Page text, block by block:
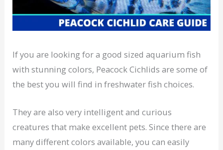
If you are looking for a good sized aquarium fish
with stunning colors, Peacock Cichlids are some of
the best you will find in freshwater fish choices.
They are also very intelligent and curious
creatures that make excellent pets. Since there are
many different colors available, you can easily